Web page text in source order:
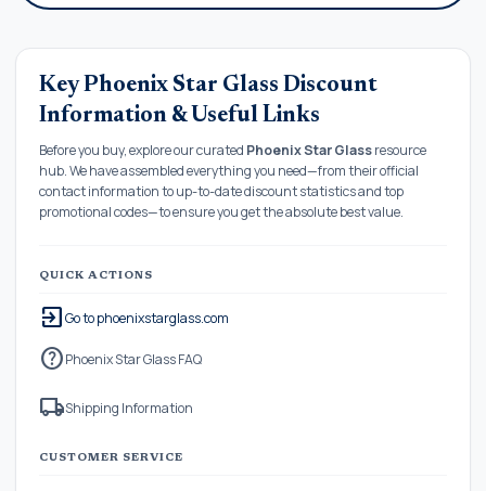
Key Phoenix Star Glass Discount
Information & Useful Links
Before you buy, explore our curated Phoenix Star Glassresource
hub. We have assembled everything you need—from their official
contact information to up-to-date discount statistics and top
promotional codes—to ensure you get the absolute best value.
QUICK ACTIONS
exit_to_appGo to phoenixstarglass.com
helpPhoenix Star Glass FAQ
local_shippingShipping Information
CUSTOMER SERVICE